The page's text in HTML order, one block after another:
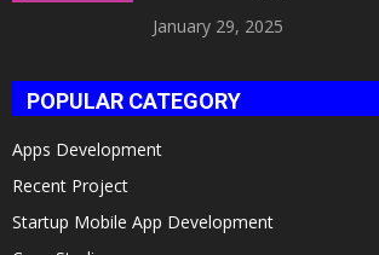
Celeb Twin 2025!
January 29, 2025
POPULAR CATEGORY
Apps Development
Recent Project
Startup Mobile App Development